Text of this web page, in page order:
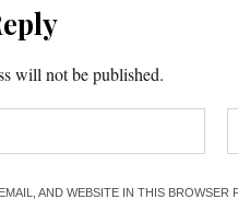
will not be published.
AND WEBSITE IN THIS BROWSER